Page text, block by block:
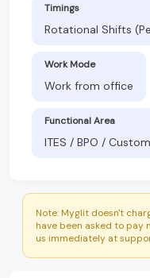
Timings
Rotational Shifts
Work Mode
Work from office
Functional Area
ITES / BPO /
Note: Myglit doesn't
have been asked to
us immediately at